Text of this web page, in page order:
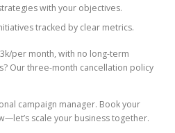
with your objectives.
tracked by clear metrics.
per month, with no long-term
Our three-month cancellation policy
campaign manager. Book your
scale your business together.